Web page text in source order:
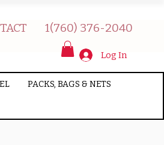
1(760) 376-2040
PACKS, BAGS & NETS
Log In